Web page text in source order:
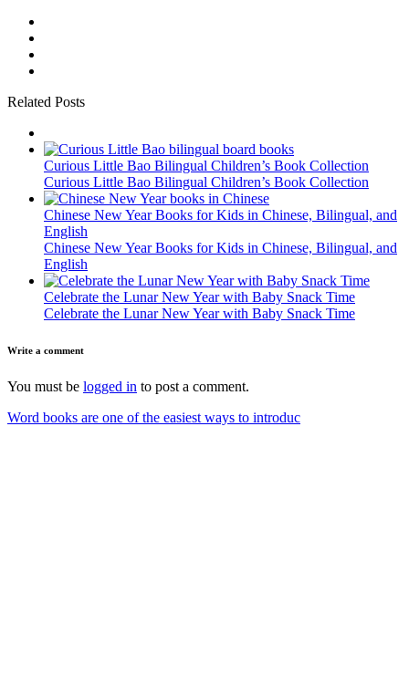
Related Posts
Curious Little Bao Bilingual Children’s Book Collection
Curious Little Bao Bilingual Children’s Book Collection
Chinese New Year Books for Kids in Chinese, Bilingual, and
English
Chinese New Year Books for Kids in Chinese, Bilingual, and
English
Celebrate the Lunar New Year with Baby Snack Time
Celebrate the Lunar New Year with Baby Snack Time
Write a comment
You must be logged in to post a comment.
Word books are one of the easiest ways to introduc